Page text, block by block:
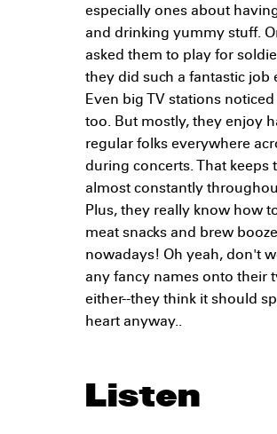
especially ones about
and drinking yummy stuff.
asked them to play for
they did such a fantastic job
Even big TV stations
too. But mostly, they enjoy
regular folks everywhere
during concerts. That keeps
almost constantly
Plus, they really know how
meat snacks and brew
nowadays! Oh yeah, don't
any fancy names onto their
either--they think it should
heart anyway..
Listen